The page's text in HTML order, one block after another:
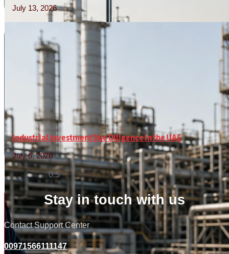
July 13, 2026
Read More »
Industrial Investment Due Diligence in the UAE
July 6, 2026
Read More »
Stay in touch with us
Contact Support Center
00971566111147